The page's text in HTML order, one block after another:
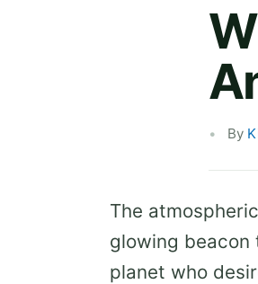
By
The
glowing
planet who